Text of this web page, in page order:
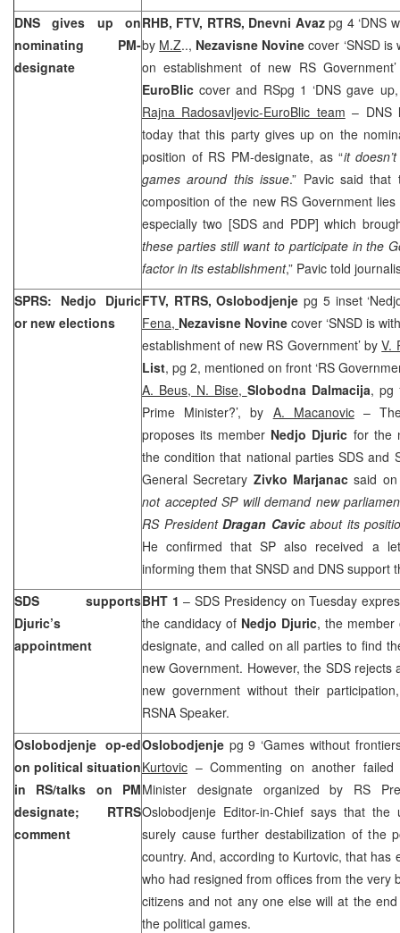
DNS gives up on
nominating PM-
designate
RHB, FTV, RTRS, Dnevni Avazpg 4 ‘DNS
by M.Z.., Nezavisne Novinecover ‘SNSD
on establishment of new RS
EuroBliccover and RSpg 1 ‘DNS gave
Rajna Radosavljevic-EuroBlic team – DNS
today that this party gives up on the
position of RS PM-designate, as “it
games around this issue.” Pavic said that
composition of the new RS Government
especially two [SDS and PDP] which
these parties still want to participate in the
factor in its establishment,” Pavic told
SPRS: Nedjo Djuric
or new elections
FTV, RTRS, Oslobodjenjepg 5 inset
Fena, Nezavisne Novine cover ‘SNSD is
establishment of new RS Government’ byV.
List, pg 2, mentioned on front ‘RS
A. Beus, N. Bise, Slobodna Dalmacija, pg
Prime Minister?’, by A. Macanovic– The
proposes its member Nedjo Djuric for the
the condition that national parties SDS and
General Secretary Zivko Marjanacsaid on
not accepted SP will demand new
RS PresidentDragan Cavicabout its
He confirmed that SP also received a
informing them that SNSD and DNS support
SDS supports
Djuric’s
appointment
BHT 1– SDS Presidency on Tuesday
the candidacy of Nedjo Djuric, the member
designate, and called on all parties to find
new Government. However, the SDS rejects
new government without their
RSNA Speaker.
Oslobodjenje op-ed
on political situation
in RS/talks on PM
designate; RTRS
comment
Oslobodjenje pg 9 ‘Games without
Kurtovic – Commenting on another
Minister designate organized by RS
Oslobodjenje Editor-in-Chief says that
surely cause further destabilization of the
country. And, according to Kurtovic, that has
who had resigned from offices from the very
citizens and not any one else will at the
the political games.